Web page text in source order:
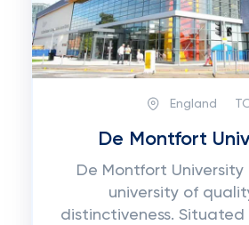
England
De Montfort
De Montfort University
university of
distinctiveness. Situated